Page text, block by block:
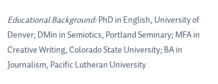
Educational Background:PhD in English, University of
Denver; DMin in Semiotics, Portland Seminary; MFA in
Creative Writing, Colorado State University; BA in
Journalism, Pacific Lutheran University